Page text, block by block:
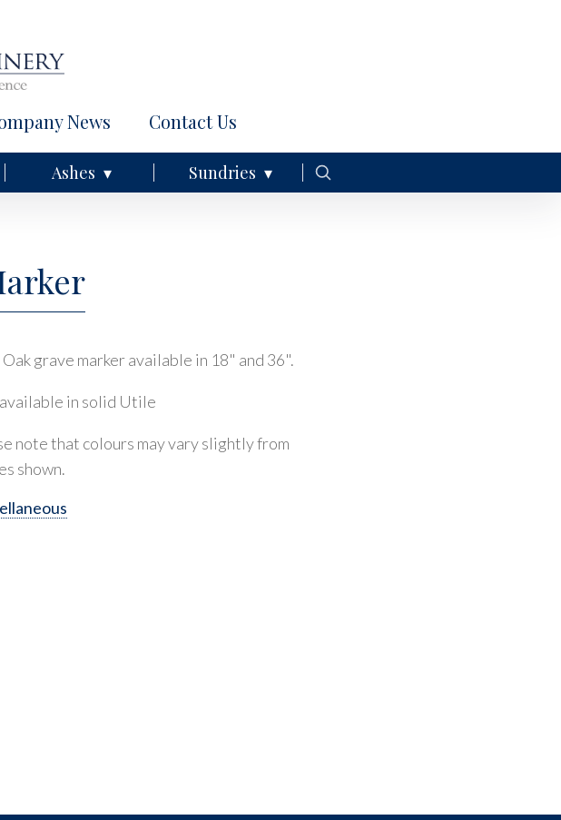
News Contact Us
Ashes Sundries
grave marker available in 18" and 36".
in solid Utile
note that colours may vary slightly from
shown.